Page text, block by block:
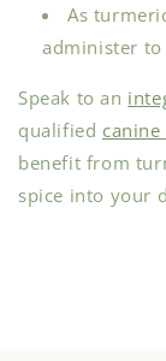
As
administer
Speak to an
qualified
benefit from
spice into your